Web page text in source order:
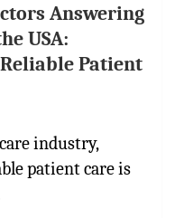
Answering
USA:
Patient
industry,
patient care is